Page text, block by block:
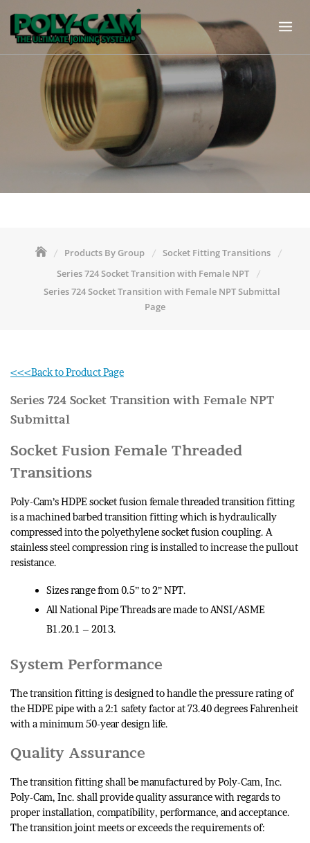
content
Products By Group
Socket Fitting Transitions
Series 724 Socket Transition with Female NPT
Series 724 Socket Transition with Female NPT Submittal
Page
<<<Back to Product Page
Series 724 Socket Transition with Female NPT
Submittal
Socket Fusion Female Threaded
Transitions
Poly-Cam’s HDPE socket fusion female threaded transition fitting
is a machined barbed transition fitting which is hydraulically
compressed into the polyethylene socket fusion coupling. A
stainless steel compression ring is installed to increase the pullout
resistance.
Sizes range from 0.5” to 2” NPT.
All National Pipe Threads are made to ANSI/ASME
B1.20.1 – 2013.
System Performance
The transition fitting is designed to handle the pressure rating of
the HDPE pipe with a 2:1 safety factor at 73.40 degrees Fahrenheit
with a minimum 50-year design life.
Quality Assurance
The transition fitting shall be manufactured by Poly-Cam, Inc.
Poly-Cam, Inc. shall provide quality assurance with regards to
proper installation, compatibility, performance, and acceptance.
The transition joint meets or exceeds the requirements of: